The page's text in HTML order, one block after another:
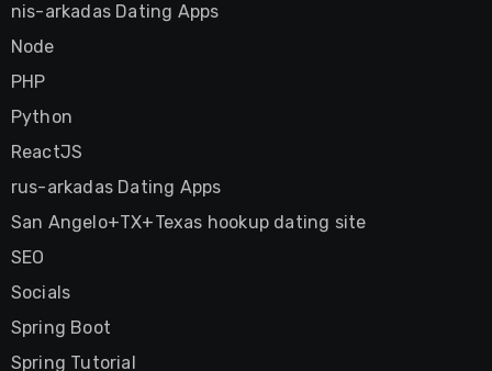
nis-arkadas Dating Apps
Node
PHP
Python
ReactJS
rus-arkadas Dating Apps
San Angelo+TX+Texas hookup dating site
SEO
Socials
Spring Boot
Spring Tutorial